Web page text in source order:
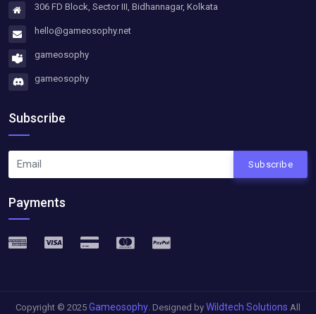
306 FD Block, Sector III, Bidhannagar, Kolkata
hello@gameosophy.net
gameosophy
gameosophy
Subscribe
Subscribe
Payments
Copyright © 2025 Gameosophy . Designed by Wildtech Solutions All